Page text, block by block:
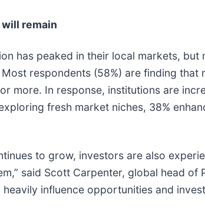
remain
has peaked in their local markets,
respondents (58%) are finding
more. In response, institutions are
fresh market niches, 38%
to grow, investors are also
said Scott Carpenter, global head of
influence opportunities and